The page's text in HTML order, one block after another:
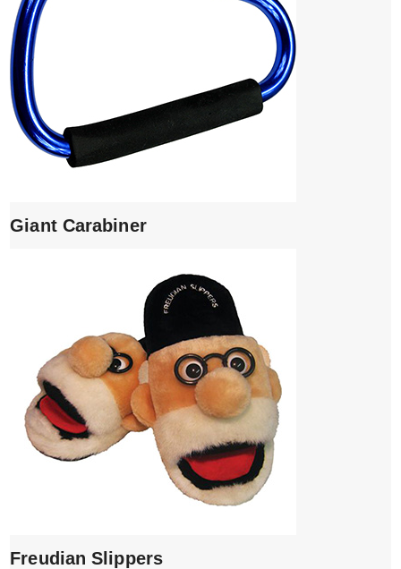
Giant Carabiner
Freudian Slippers